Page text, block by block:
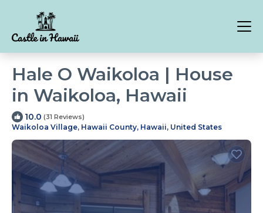
Hale O Waikoloa | House
in Waikoloa, Hawaii
10.0 (31 Reviews)
Waikoloa Village, Hawaii County, Hawaii, United States